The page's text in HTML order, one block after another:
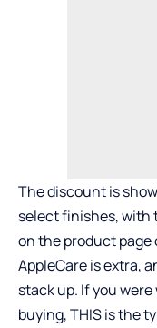
The discount is
select finishes, with
on the product page
AppleCare is extra,
stack up. If you
buying, THIS is the